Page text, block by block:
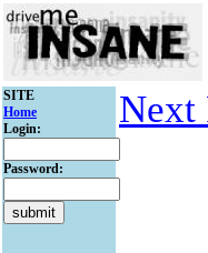
SITE
Home
Login:
Password:
Next